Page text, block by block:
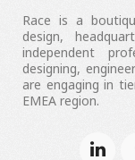
Race is a
design,
independent
designing,
are engaging in
EMEA region.